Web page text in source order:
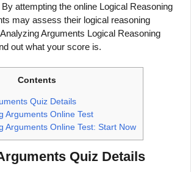
attempting the online Logical Reasoning
may assess their logical reasoning
Arguments Logical Reasoning
out what your score is.
Contents
Quiz Details
Arguments Online Test
Arguments Online Test: Start Now
Quiz Details